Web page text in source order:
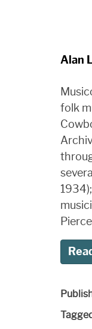
Alan
folk